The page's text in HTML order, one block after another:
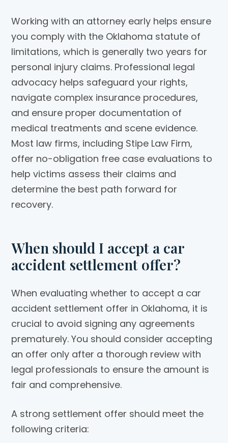
Working with an attorney early helps ensure
you comply with the Oklahoma statute of
limitations, which is generally two years for
personal injury claims. Professional legal
advocacy helps safeguard your rights,
navigate complex insurance procedures,
and ensure proper documentation of
medical treatments and scene evidence.
Most law firms, including Stipe Law Firm,
offer no-obligation free case evaluations to
help victims assess their claims and
determine the best path forward for
recovery.
When should I accept a car
accident settlement offer?
When evaluating whether to accept a car
accident settlement offer in Oklahoma, it is
crucial to avoid signing any agreements
prematurely. You should consider accepting
an offer only after a thorough review with
legal professionals to ensure the amount is
fair and comprehensive.
A strong settlement offer should meet the
following criteria: